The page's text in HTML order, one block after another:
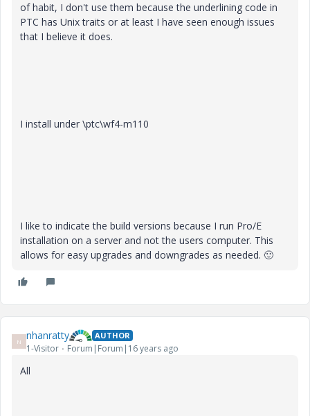
of habit, I don't use them because the underlining code in
PTC has Unix traits or at least I have seen enough issues
that I believe it does.
I install under \ptc\wf4-m110
I like to indicate the build versions because I run Pro/E
installation on a server and not the users computer. This
allows for easy upgrades and downgrades as needed. 🙂
N nhanratty AUTHOR
1-Visitor Forum|Forum|16 years ago
All